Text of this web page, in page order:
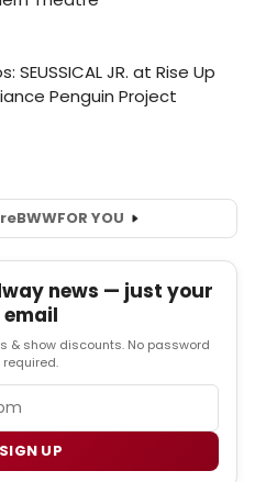
BWWFOR YOU
news — just your
email
& show discounts. No password
required.
SIGN UP